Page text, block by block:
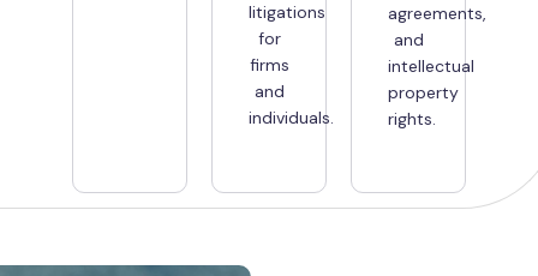
litigations
for
firms
and
individuals.
agreements,
and
intellectual
property
rights.